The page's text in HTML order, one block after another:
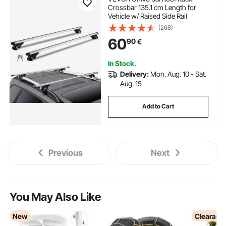
Crossbar 135.1 cm Length for
Vehicle w/ Raised Side Rail
(268)
6090€
In Stock.
Delivery: Mon. Aug. 10 - Sat.
Aug. 15
Add to Cart
Previous Next
You May Also Like
New